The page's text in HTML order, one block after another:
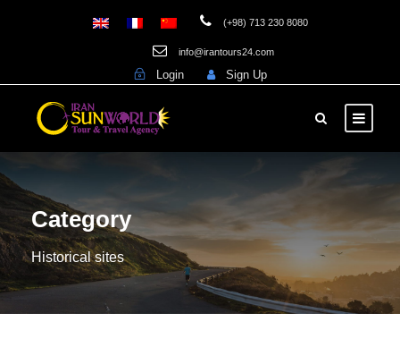
(+98) 713 230 8080
info@irantours24.com
Login Sign Up
Category
Historical sites